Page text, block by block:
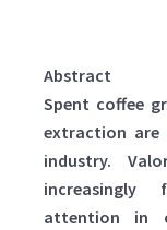
Abstract
Spent coffee
extraction
industry.
increasingly
attention in